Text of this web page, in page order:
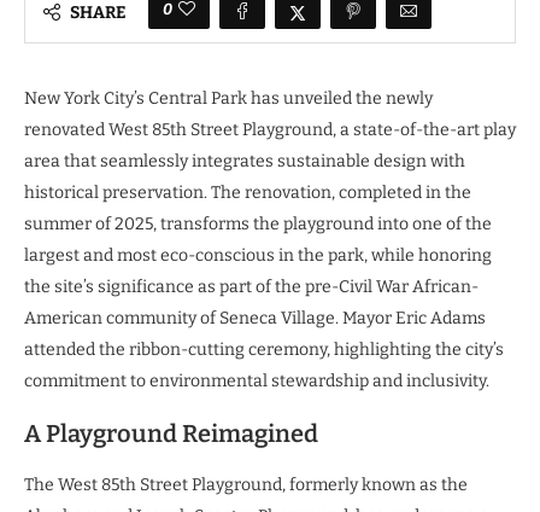
SHARE 0
New York City’s Central Park has unveiled the newly
renovated West 85th Street Playground, a state-of-the-art play
area that seamlessly integrates sustainable design with
historical preservation. The renovation, completed in the
summer of 2025, transforms the playground into one of the
largest and most eco-conscious in the park, while honoring
the site’s significance as part of the pre-Civil War African-
American community of Seneca Village. Mayor Eric Adams
attended the ribbon-cutting ceremony, highlighting the city’s
commitment to environmental stewardship and inclusivity.
A Playground Reimagined
The West 85th Street Playground, formerly known as the